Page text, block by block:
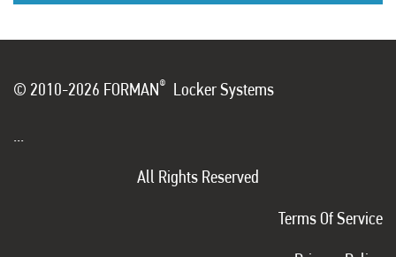
© 2010-2026 FORMAN® Locker Systems
...
All Rights Reserved
Terms Of Service